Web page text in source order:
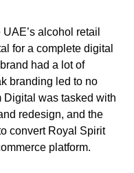
alcohol retail
for a complete digital
had a lot of
branding led to no
was tasked with
redesign, and the
convert Royal Spirit
platform.